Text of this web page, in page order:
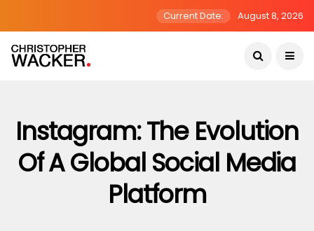
Current Date: August 8, 2026
Instagram: The Evolution
Of A Global Social Media
Platform